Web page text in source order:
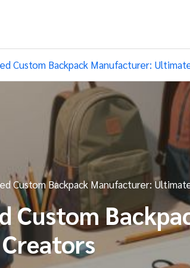
Custom Backpack Manufacturer:
Custom Backpack Manufacturer:
Custom